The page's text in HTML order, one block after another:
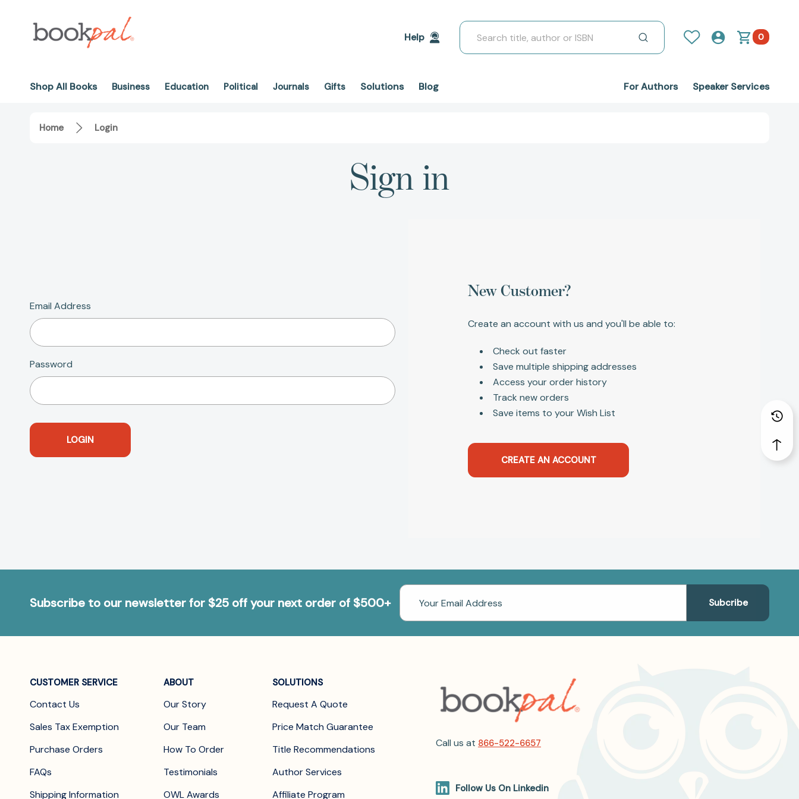
Help
Search
0
Shop All Books Business Education Political Journals Gifts Solutions Blog For Authors Speaker Services
Home Login
Sign in
Email Address
Password
New Customer?
Create an account with us and you'll be able to:
Check out faster
Save multiple shipping addresses
Access your order history
Track new orders
Save items to your Wish List
CREATE AN ACCOUNT
Subscribe to our newsletter for $25 off your next order of $500+
Email
Address
CUSTOMER SERVICE
Contact Us
Sales Tax Exemption
Purchase Orders
FAQs
Shipping Information
ABOUT
Our Story
Our Team
How To Order
Testimonials
OWL Awards
SOLUTIONS
Request A Quote
Price Match Guarantee
Title Recommendations
Author Services
Affiliate Program
Call us at 866-522-6657
Follow Us On Linkedin